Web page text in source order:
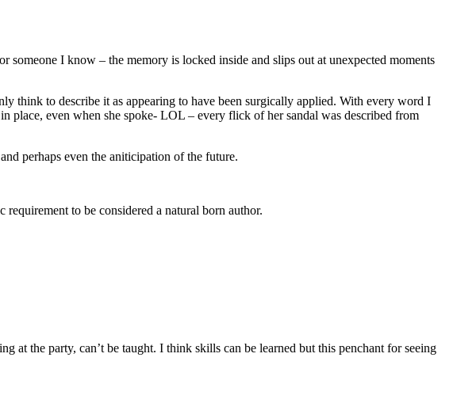
I know – the memory is locked inside and slips out at unexpected moments
think to describe it as appearing to have been surgically applied. With every word I
place, even when she spoke- LOL – every flick of her sandal was described from
perhaps even the aniticipation of the future.
to be considered a natural born author.
at the party, can’t be taught. I think skills can be learned but this penchant for seeing